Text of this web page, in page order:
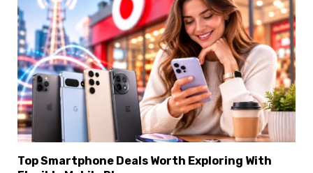
Top Smartphone Deals Worth Exploring With